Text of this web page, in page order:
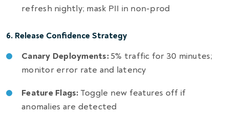
refresh nightly; mask PII in non-prod
6. Release Confidence Strategy
Canary Deployments:5% traffic for 30 minutes;
monitor error rate and latency
Feature Flags: Toggle new features off if
anomalies are detected